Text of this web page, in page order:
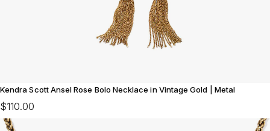
Kendra Scott Ansel Rose Bolo Necklace in Vintage Gold | Metal
$110.00